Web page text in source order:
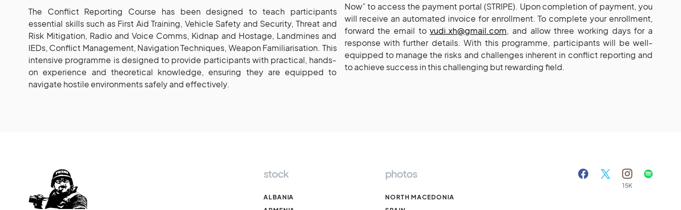
The Conflict Reporting Course has been designed to teach participants
essential skills such as First Aid Training, Vehicle Safety and Security, Threat and
Risk Mitigation, Radio and Voice Comms, Kidnap and Hostage, Landmines and
IEDs, Conflict Management, Navigation Techniques, Weapon Familiarisation. This
intensive programme is designed to provide participants with practical, hands-
on experience and theoretical knowledge, ensuring they are equipped to
navigate hostile environments safely and effectively.
Now” to access the payment portal (STRIPE). Upon completion of payment, you
will receive an automated invoice for enrollment. To complete your enrollment,
forward the email tovudi.xh@gmail.com, and allow three working days for a
response with further details. With this programme, participants will be well-
equipped to manage the risks and challenges inherent in conflict reporting and
to achieve success in this challenging but rewarding field.
stock
ALBANIA
photos
NORTH MACEDONIA
15K